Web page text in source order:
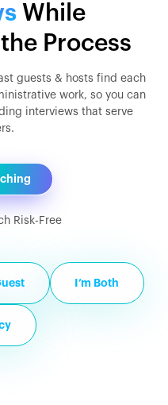
While
Process
guests & hosts find each
work, so you can
interviews that serve
Risk-Free
I’m Both